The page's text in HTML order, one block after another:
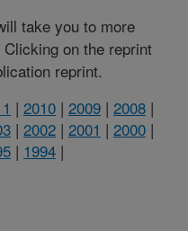
take you to more
on the reprint
reprint.
| 2010 | 2009 | 2008 |
| 2002 | 2001 | 2000 |
| 1994 |